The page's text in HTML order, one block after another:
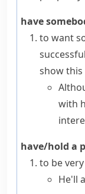
have
to want
show this
with
have/hold a
to be
He'll